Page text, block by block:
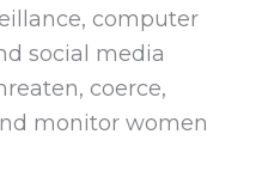
computer
social media
coerce,
monitor women